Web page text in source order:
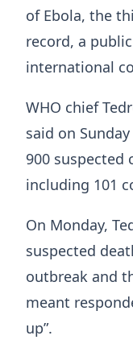
of Ebola, the
record, a
international
WHO chief
said on
900 suspected
including 101
On Monday,
suspected
outbreak and
meant
up”.